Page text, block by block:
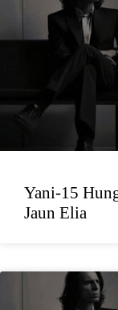
Yani-15
Jaun Elia